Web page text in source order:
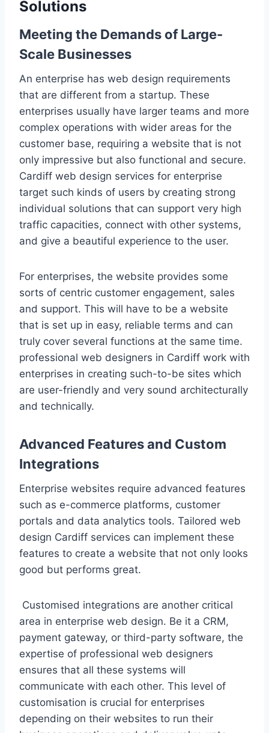
Solutions
Meeting the Demands of Large-
Scale Businesses
An enterprise has web design requirements
that are different from a startup. These
enterprises usually have larger teams and more
complex operations with wider areas for the
customer base, requiring a website that is not
only impressive but also functional and secure.
Cardiff web design services for enterprise
target such kinds of users by creating strong
individual solutions that can support very high
traffic capacities, connect with other systems,
and give a beautiful experience to the user.
For enterprises, the website provides some
sorts of centric customer engagement, sales
and support. This will have to be a website
that is set up in easy, reliable terms and can
truly cover several functions at the same time.
professional web designers in Cardiff work with
enterprises in creating such-to-be sites which
are user-friendly and very sound architecturally
and technically.
Advanced Features and Custom
Integrations
Enterprise websites require advanced features
such as e-commerce platforms, customer
portals and data analytics tools. Tailored web
design Cardiff services can implement these
features to create a website that not only looks
good but performs great.
Customised integrations are another critical
area in enterprise web design. Be it a CRM,
payment gateway, or third-party software, the
expertise of professional web designers
ensures that all these systems will
communicate with each other. This level of
customisation is crucial for enterprises
depending on their websites to run their